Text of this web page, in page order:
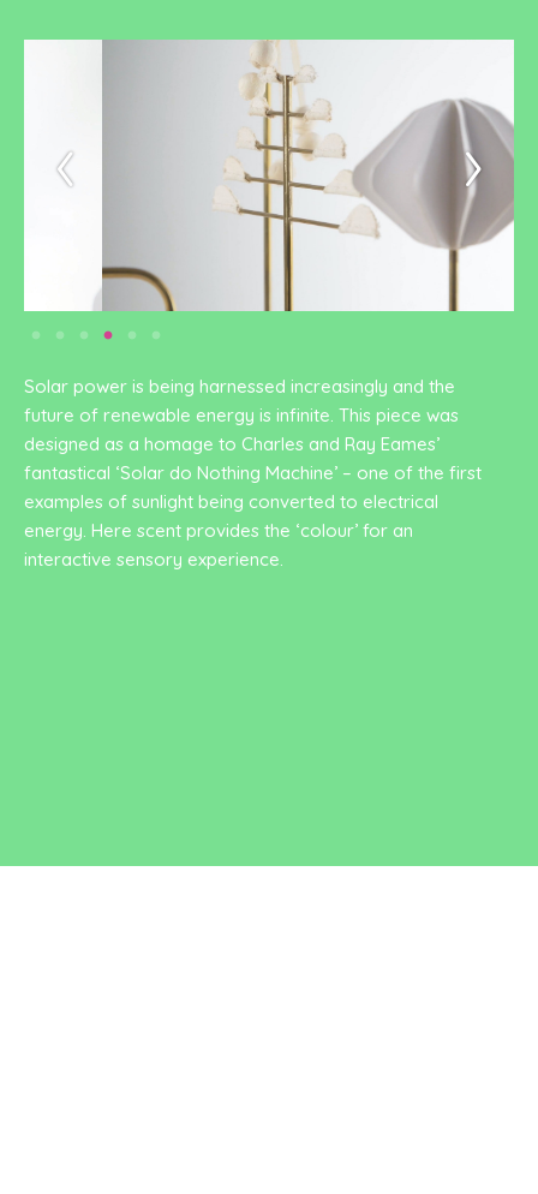
Solar power is being harnessed increasingly and the
future of renewable energy is infinite. This piece was
designed as a homage to Charles and Ray Eames’
fantastical ‘Solar do Nothing Machine’ – one of the first
examples of sunlight being converted to electrical
energy. Here scent provides the ‘colour’ for an
interactive sensory experience.